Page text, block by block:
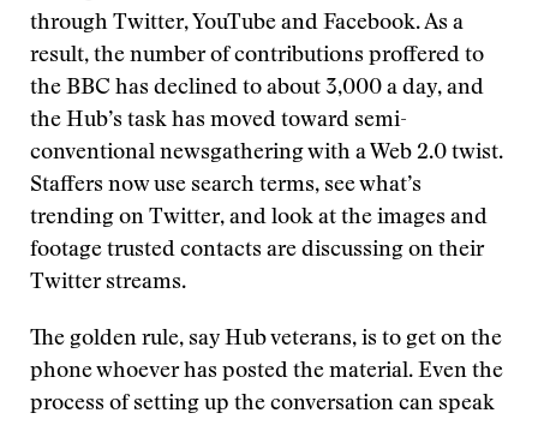
through Twitter, YouTube and Facebook. As a
result, the number of contributions proffered to
the BBC has declined to about 3,000 a day, and
the Hub’s task has moved toward semi-
conventional newsgathering with a Web 2.0 twist.
Staffers now use search terms, see what’s
trending on Twitter, and look at the images and
footage trusted contacts are discussing on their
Twitter streams.
The golden rule, say Hub veterans, is to get on the
phone whoever has posted the material. Even the
process of setting up the conversation can speak